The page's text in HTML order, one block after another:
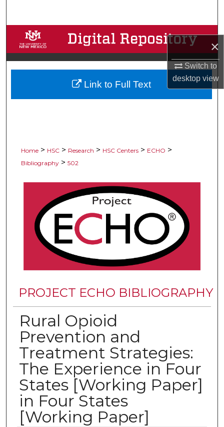
×
Switch to
desktopview
Browse Collections
My Account
About
Home > HSC > Research > HSC Centers > ECHO >
Bibliography > 502
PROJECT ECHO BIBLIOGRAPHY
Rural Opioid
Prevention and
Treatment Strategies:
The Experience in Four
States [Working Paper]
in Four States
[Working Paper]
Link to Full Text